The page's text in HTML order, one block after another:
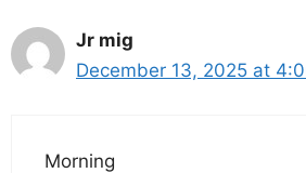
Jr mig
December 13, 2025 at
Morning